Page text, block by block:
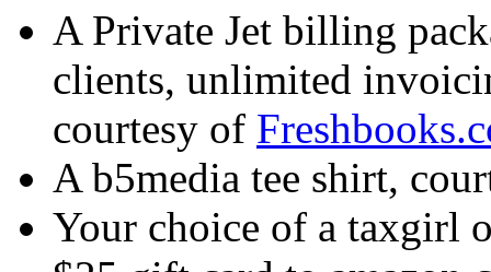
A Private Jet billing
clients, unlimited
courtesy of
A b5media tee shirt,
Your choice of a taxgirl